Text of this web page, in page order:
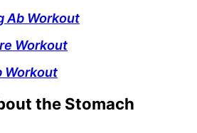
Ab Workout
Workout
Workout
the Stomach